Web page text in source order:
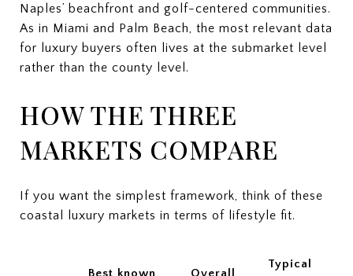
Naples’ beachfront and golf-centered communities.
As in Miami and Palm Beach, the most relevant data
for luxury buyers often lives at the submarket level
rather than the county level.
HOW THE THREE
MARKETS COMPARE
If you want the simplest framework, think of these
coastal luxury markets in terms of lifestyle fit.
Best known Overall
Typical